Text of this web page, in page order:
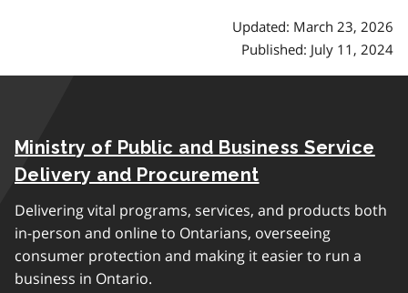
Updated: March 23, 2026
Published: July 11, 2024
Ministry of Public and Business Service
Delivery and Procurement
Delivering vital programs, services, and products both
in-person and online to Ontarians, overseeing
consumer protection and making it easier to run a
business in Ontario.